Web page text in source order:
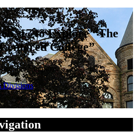
17 to Explore “The
College”
Chapman
Divisions